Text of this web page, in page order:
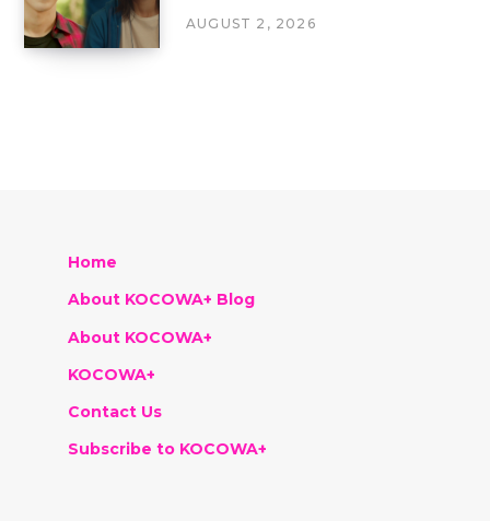
AUGUST 2, 2026
Home
About KOCOWA+ Blog
About KOCOWA+
KOCOWA+
Contact Us
Subscribe to KOCOWA+